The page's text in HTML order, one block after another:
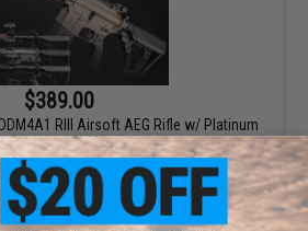
$389.00
RIII Airsoft AEG Rifle w/ Platinum
Gearbox - CYMA